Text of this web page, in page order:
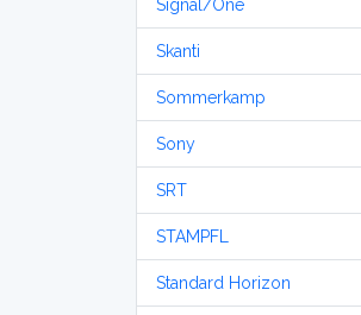
Signal/One
Skanti
Sommerkamp
Sony
SRT
STAMPFL
Standard Horizon